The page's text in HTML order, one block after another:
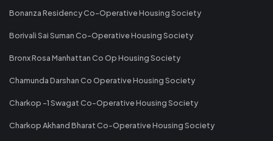
Bonanza Residency Co-Operative Housing Society
Borivali Sai Suman Co-Operative Housing Society
Bronx Rosa Manhattan Co Op Housing Society
Chamunda Darshan Co Operative Housing Society
Charkop -1 Swagat Co-Operative Housing Society
Charkop Akhand Bharat Co-Operative Housing Society